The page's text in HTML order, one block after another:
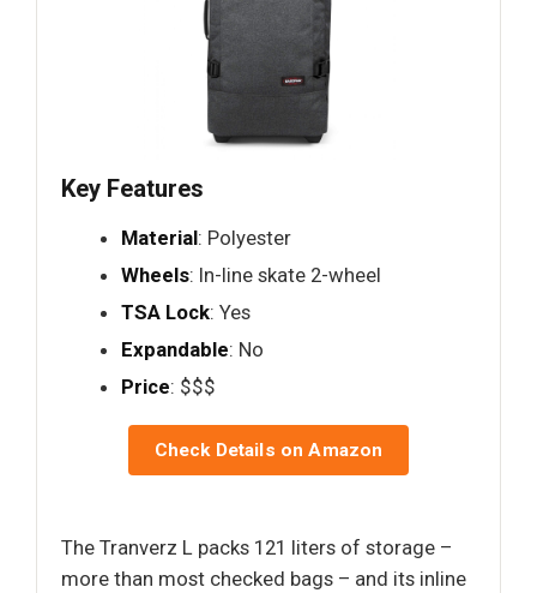
Key Features
Material: Polyester
Wheels: In-line skate 2-wheel
TSA Lock: Yes
Expandable: No
Price: $$$
Check Details on Amazon
The Tranverz L packs 121 liters of storage –
more than most checked bags – and its inline